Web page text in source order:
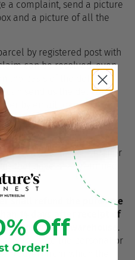
a complaint, send a picture
and a picture of all the
by registered post with
can be resolved, even
the basis of the delivery
can send us the delivery
by email to
the total purchase
time of placing the order or
that have been returned
shall refund the purchase
14 days after receipt of
Nutrisslim warehouse .
the Seller to the personal or
(buyer) from which the
Off
Order!